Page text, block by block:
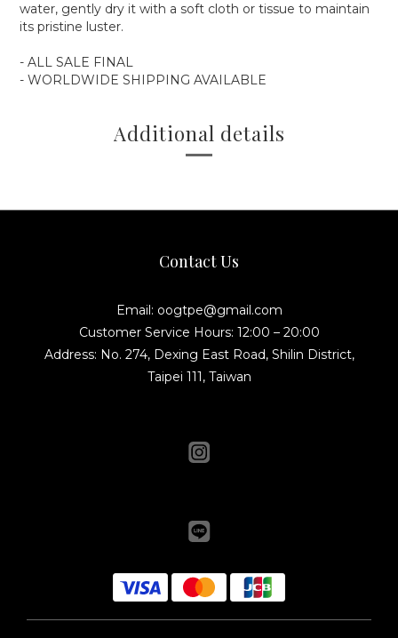
water, gently dry it with a soft cloth or tissue to maintain
its pristine luster.
- ALL SALE FINAL
- WORLDWIDE SHIPPING AVAILABLE
Additional details
Contact Us
Email: oogtpe@gmail.com
Customer Service Hours: 12:00 – 20:00
Address: No. 274, Dexing East Road, Shilin District,
Taipei 111, Taiwan